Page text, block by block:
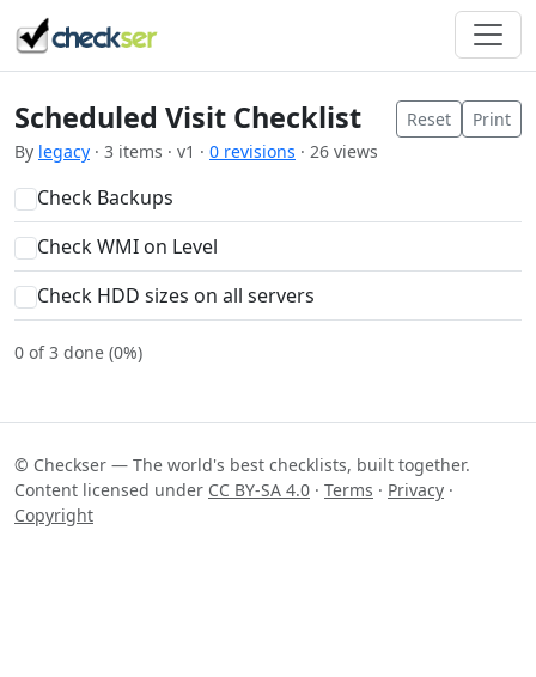
Scheduled Visit Checklist
By legacy · 3 items · v1 · 0 revisions · 26 views
Reset Print
Check Backups
Check WMI on Level
Check HDD sizes on all servers
0 of 3 done (0%)
© Checkser — The world's best checklists, built together.
Content licensed under CC BY-SA 4.0 · Terms · Privacy ·
Copyright